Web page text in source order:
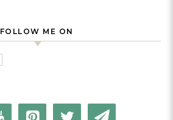
FOLLOW ME ON